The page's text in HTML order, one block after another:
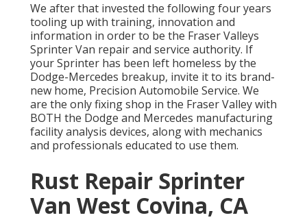
We after that invested the following four years
tooling up with training, innovation and
information in order to be the Fraser Valleys
Sprinter Van repair and service authority. If
your Sprinter has been left homeless by the
Dodge-Mercedes breakup, invite it to its brand-
new home, Precision Automobile Service. We
are the only fixing shop in the Fraser Valley with
BOTH the Dodge and Mercedes manufacturing
facility analysis devices, along with mechanics
and professionals educated to use them.
Rust Repair Sprinter
Van West Covina, CA